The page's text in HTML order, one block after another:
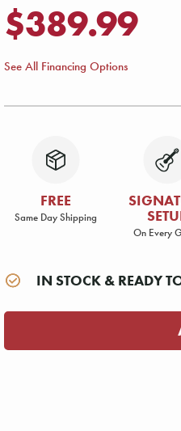
$389.99
See All Financing Options
FREE
Same Day Shipping
On Every
IN STOCK & READY